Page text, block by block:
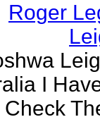
Roger
I